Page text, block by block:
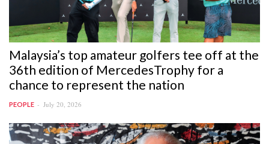
Malaysia’s top amateur golfers tee off at the
36th edition of MercedesTrophy for a
chance to represent the nation
PEOPLE July 20, 2026